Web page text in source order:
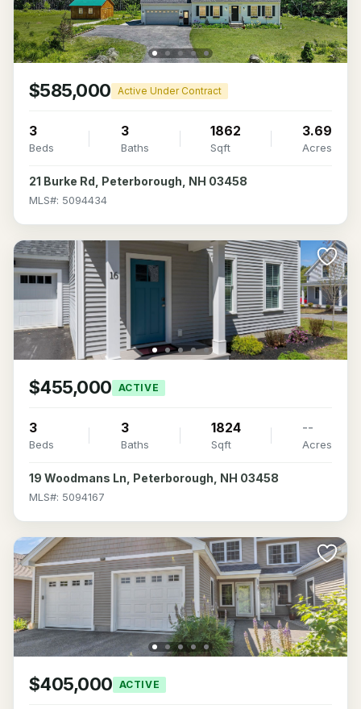
$585,000 Active Under Contract
3
Beds
3
Baths
1862
Sqft
3.69
Acres
21 Burke Rd, Peterborough, NH 03458
MLS#: 5094434
$455,000 ACTIVE
3
Beds
3
Baths
1824
Sqft
--
Acres
19 Woodmans Ln, Peterborough, NH 03458
MLS#: 5094167
$405,000 ACTIVE